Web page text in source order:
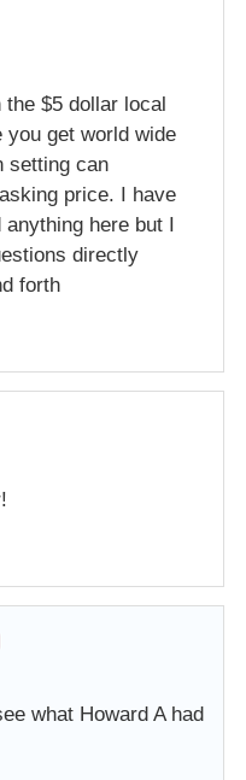
$5 dollar local
you get world wide
setting can
price. I have
here but I
directly
forth
what Howard A had